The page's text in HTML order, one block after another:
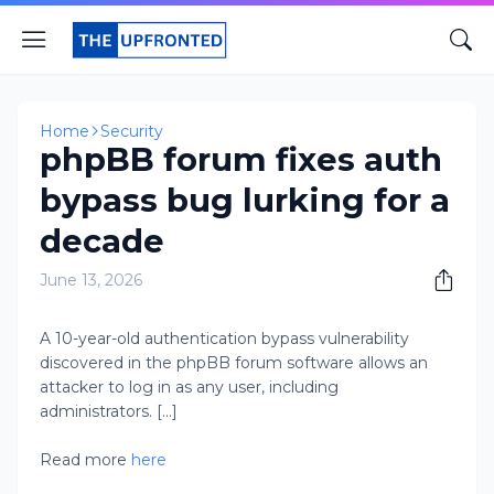
Home Security
phpBB forum fixes auth
bypass bug lurking for a
decade
June 13, 2026
A 10-year-old authentication bypass vulnerability
discovered in the phpBB forum software allows an
attacker to log in as any user, including
administrators. [...]
Read more here